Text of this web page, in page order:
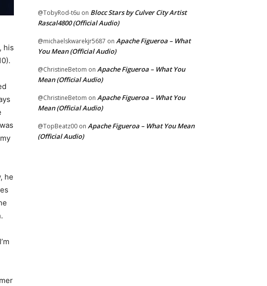
his
he
@TobyRod-t6u on Blocc Stars by Culver City Artist
Rascal4800 (Official Audio)
@michaelskwarekjr5687 on Apache Figueroa – What
You Mean (Official Audio)
@ChristineBetom on Apache Figueroa – What You
Mean (Official Audio)
@ChristineBetom on Apache Figueroa – What You
Mean (Official Audio)
@TopBeatz00 on Apache Figueroa – What You Mean
(Official Audio)